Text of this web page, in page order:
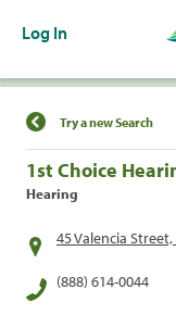
Log In
Find a
Try a new Search
1st Choice
Hearing
45 Valencia
(888) 614-0044